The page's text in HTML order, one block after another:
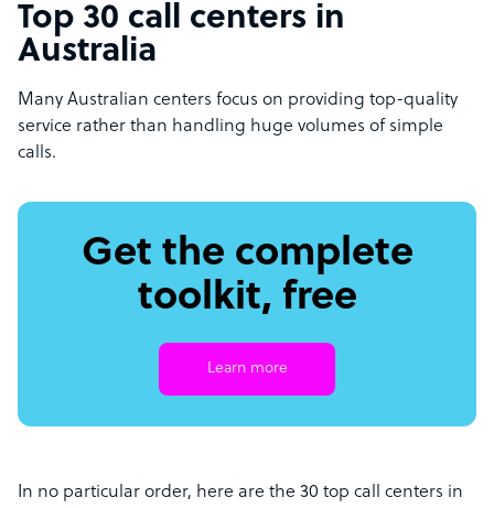
Top 30 call centers in
Australia
Many Australian centers focus on providing top-quality
service rather than handling huge volumes of simple
calls.
Get the complete
toolkit, free
Learn more
In no particular order, here are the 30 top call centers in